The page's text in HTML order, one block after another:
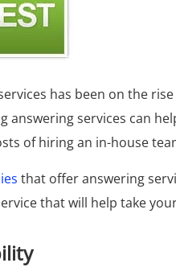
has been on the
answering services can
of hiring an in-house
that offer answering
that will help take